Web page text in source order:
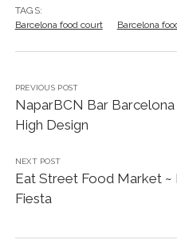
TAGS:
Barcelona food court
Barcelona
PREVIOUS POST
NaparBCN Bar Barcelona
High Design
NEXT POST
Eat Street Food Market ~
Fiesta